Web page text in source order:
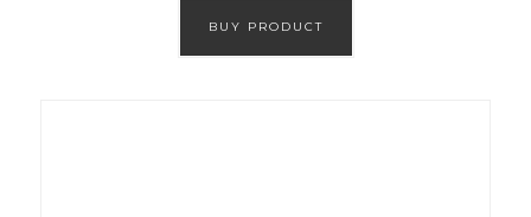
BUY PRODUCT